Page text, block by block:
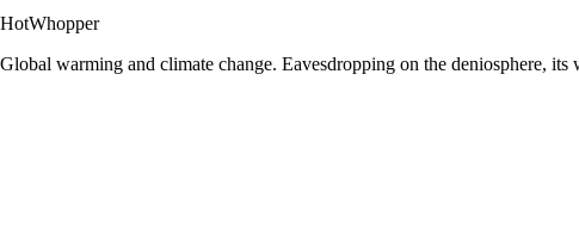
HotWhopper
Global warming and climate change. Eavesdropping on the deniosphere,